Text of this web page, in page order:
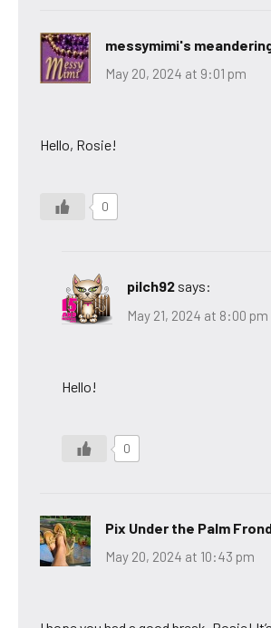
messymimi's
May 20, 2024 at 9:01 pm
Hello, Rosie!
0
pilch92 says:
May 21, 2024 at 8:00 pm
Hello!
0
Pix Under the Palm
May 20, 2024 at 10:43 pm